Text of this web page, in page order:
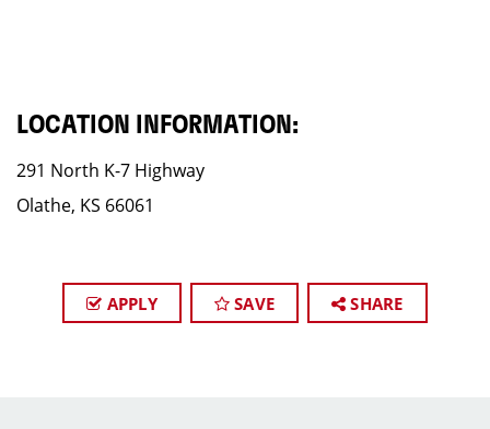
LOCATION INFORMATION:
291 North K-7 Highway
Olathe, KS 66061
APPLY SAVE SHARE